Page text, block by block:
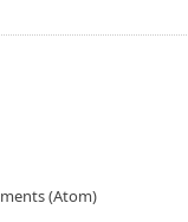
(Atom)